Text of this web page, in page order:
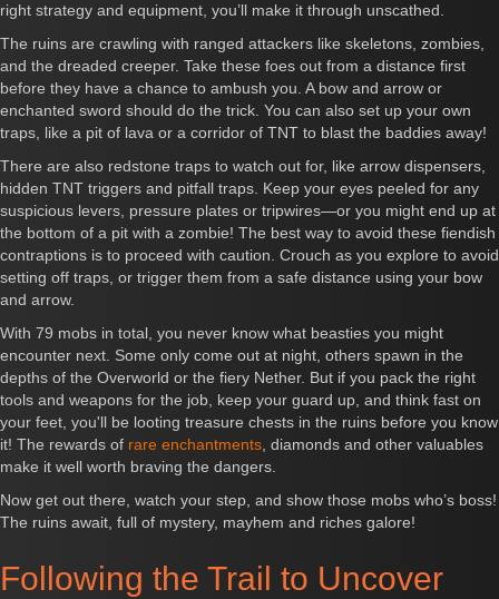
right strategy and equipment, you’ll make it through unscathed.
The ruins are crawling with ranged attackers like skeletons, zombies,
and the dreaded creeper. Take these foes out from a distance first
before they have a chance to ambush you. A bow and arrow or
enchanted sword should do the trick. You can also set up your own
traps, like a pit of lava or a corridor of TNT to blast the baddies away!
There are also redstone traps to watch out for, like arrow dispensers,
hidden TNT triggers and pitfall traps. Keep your eyes peeled for any
suspicious levers, pressure plates or tripwires—or you might end up at
the bottom of a pit with a zombie! The best way to avoid these fiendish
contraptions is to proceed with caution. Crouch as you explore to avoid
setting off traps, or trigger them from a safe distance using your bow
and arrow.
With 79 mobs in total, you never know what beasties you might
encounter next. Some only come out at night, others spawn in the
depths of the Overworld or the fiery Nether. But if you pack the right
tools and weapons for the job, keep your guard up, and think fast on
your feet, you'll be looting treasure chests in the ruins before you know
it! The rewards of rare enchantments, diamonds and other valuables
make it well worth braving the dangers.
Now get out there, watch your step, and show those mobs who’s boss!
The ruins await, full of mystery, mayhem and riches galore!
Following the Trail to Uncover